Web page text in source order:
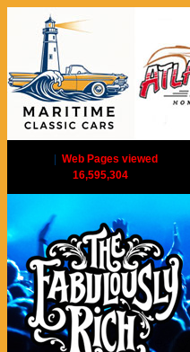
Web Pages viewed
16,595,304